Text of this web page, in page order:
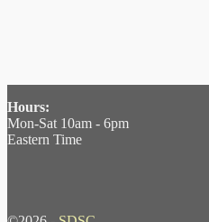
Hours:
Mon-Sat 10am - 6pm
Eastern Time